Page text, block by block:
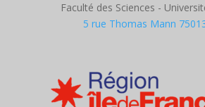
Faculté des Sciences -
5 rue Thomas Mann